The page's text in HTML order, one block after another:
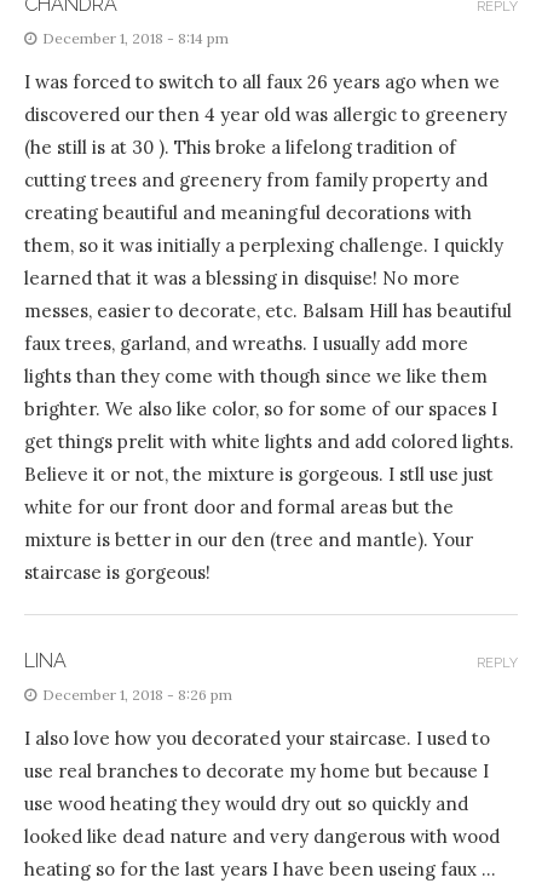
December 1, 2018 - 8:14 pm
I was forced to switch to all faux 26 years ago when we
discovered our then 4 year old was allergic to greenery
(he still is at 30 ). This broke a lifelong tradition of
cutting trees and greenery from family property and
creating beautiful and meaningful decorations with
them, so it was initially a perplexing challenge. I quickly
learned that it was a blessing in disquise! No more
messes, easier to decorate, etc. Balsam Hill has beautiful
faux trees, garland, and wreaths. I usually add more
lights than they come with though since we like them
brighter. We also like color, so for some of our spaces I
get things prelit with white lights and add colored lights.
Believe it or not, the mixture is gorgeous. I stll use just
white for our front door and formal areas but the
mixture is better in our den (tree and mantle). Your
staircase is gorgeous!
REPLY
LINA
December 1, 2018 - 8:26 pm
I also love how you decorated your staircase. I used to
use real branches to decorate my home but because I
use wood heating they would dry out so quickly and
looked like dead nature and very dangerous with wood
heating so for the last years I have been useing faux …
REPLY